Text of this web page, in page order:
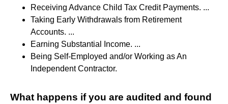
Receiving Advance Child Tax Credit Payments. ...
Taking Early Withdrawals from Retirement
Accounts. ...
Earning Substantial Income. ...
Being Self-Employed and/or Working as An
Independent Contractor.
What happens if you are audited and found